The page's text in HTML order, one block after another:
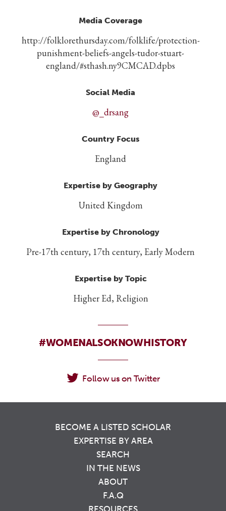
Media Coverage
http://folklorethursday.com/folklife/protection-
punishment-beliefs-angels-tudor-stuart-
england/#sthash.ny9CMCAD.dpbs
Social Media
@_drsang
Country Focus
England
Expertise by Geography
United Kingdom
Expertise by Chronology
Pre-17th century, 17th century, Early Modern
Expertise by Topic
Higher Ed, Religion
#WOMENALSOKNOWHISTORY
Follow us on Twitter
BECOME A LISTED SCHOLAR
EXPERTISE BY AREA
SEARCH
IN THE NEWS
ABOUT
F.A.Q
RESOURCES